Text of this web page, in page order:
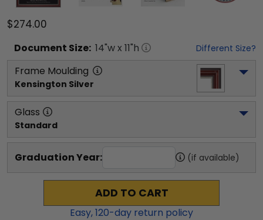
$274.00
Document Size: 14"w x 11"h Different Size?
Frame Moulding
Kensington Silver
Glass
Standard
Graduation Year: (if available)
ADD TO CART
Easy,120-day return policy